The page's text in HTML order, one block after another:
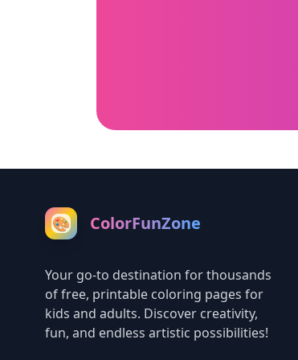
🎨 ColorFunZone
Your go-to destination for thousands
of free, printable coloring pages for
kids and adults. Discover creativity,
fun, and endless artistic possibilities!